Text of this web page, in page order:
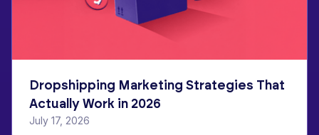
Dropshipping Marketing Strategies That
Actually Work in 2026
July 17, 2026